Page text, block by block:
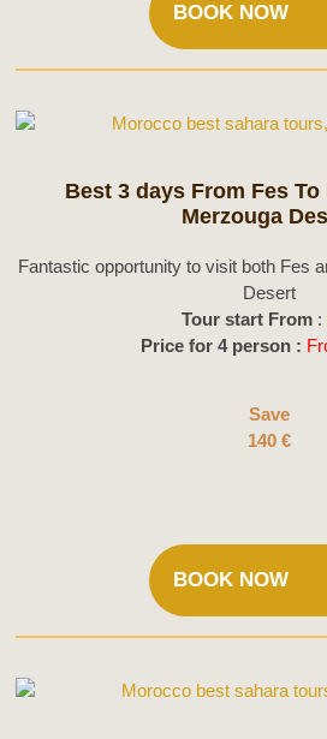
BOOK NOW
Best 3 days From Fes
Merzouga
Fantastic opportunity to visit both Fes
Desert
Tour start From:
Price for 4 person :
Save
140 €
BOOK NOW